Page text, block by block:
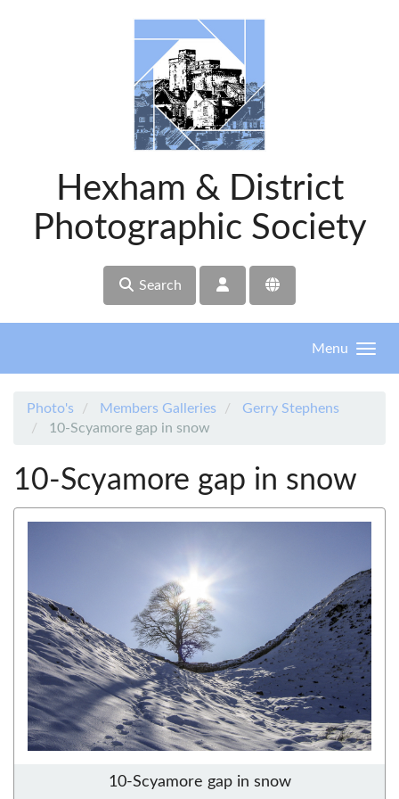
Hexham & District
Photographic Society
Search
Menu
Photo's Members Galleries
Gerry Stephens
10-Scyamore gap in snow
10-Scyamore gap in snow
10-Scyamore gap in snow